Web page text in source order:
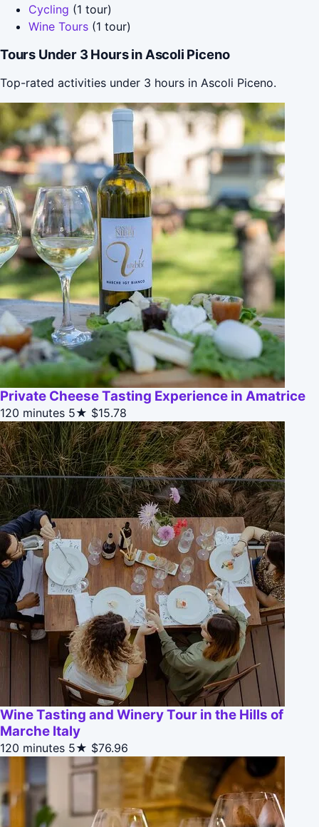
Cycling (1 tour)
Wine Tours (1 tour)
Tours Under 3 Hours in Ascoli Piceno
Top-rated activities under 3 hours in Ascoli Piceno.
Private Cheese Tasting Experience in Amatrice
120 minutes 5★ $15.78
Wine Tasting and Winery Tour in the Hills of
Marche Italy
120 minutes 5★ $76.96